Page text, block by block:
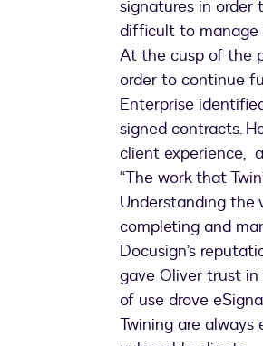
signatures in order
difficult to manage
At the cusp of the
order to continue
Enterprise
signed contracts.
client experience,
“The work that
Understanding the
completing and
Docusign’s
gave Oliver trust
of use drove
Twining are always